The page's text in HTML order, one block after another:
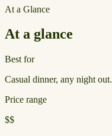
At a Glance
At a glance
Best for
Casual dinner, any night out.
Price range
$$